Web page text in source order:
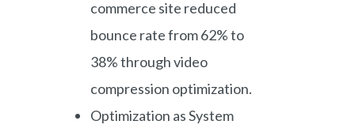
commerce site reduced
bounce rate from 62% to
38% through video
compression optimization.
Optimization as System